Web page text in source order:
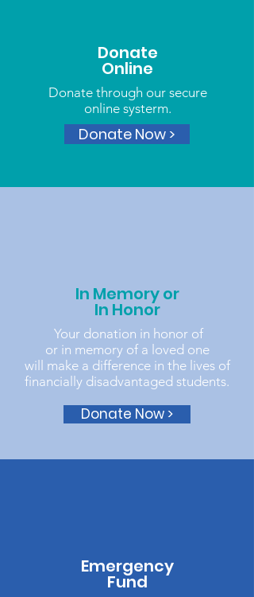
Donate Now >
Donate
Online
Donate through our secure
online systerm.
In Memory or
In Honor
Your donation in honor of
or in memory of a loved one
will make a difference in the lives of
financially disadvantaged students.
Donate Now >
Emergency
Fund